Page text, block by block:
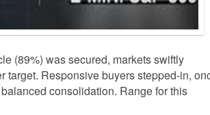
(89%) was secured, markets swiftly
target. Responsive buyers stepped-in,
consolidation. Range for this